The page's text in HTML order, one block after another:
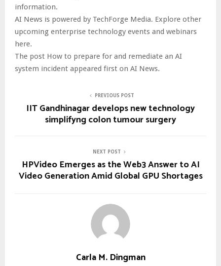
information.
AI News is powered by TechForge Media. Explore other
upcoming enterprise technology events and webinars
here.
The post How to prepare for and remediate an AI
system incident appeared first on AI News.
PREVIOUS POST
IIT Gandhinagar develops new technology
simplifyng colon tumour surgery
NEXT POST
HPVideo Emerges as the Web3 Answer to AI
Video Generation Amid Global GPU Shortages
Carla M. Dingman